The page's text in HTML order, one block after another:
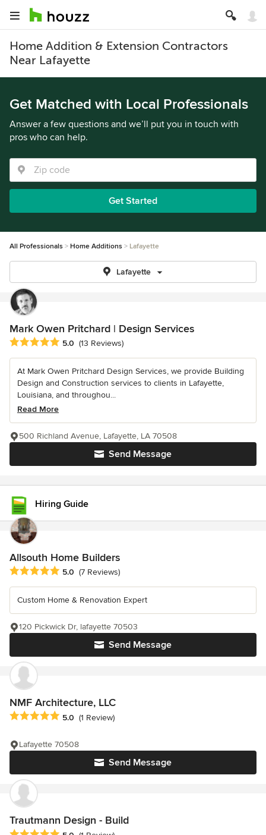
Home Addition & Extension Contractors
Near Lafayette
Get Matched with Local Professionals
Answer a few questions and we’ll put you in touch with
pros who can help.
Get Started
All Professionals Home Additions Lafayette
Lafayette
Mark Owen Pritchard | Design Services
Average rating: 5 out of 5 stars
5.0 (13 Reviews)
At Mark Owen Pritchard Design Services, we provide Building
Design and Construction services to clients in Lafayette,
Louisiana, and throughou...
Read More
Send Message
500 Richland Avenue, Lafayette, LA 70508
Hiring Guide
Allsouth Home Builders
Average rating: 5 out of 5 stars
5.0 (7 Reviews)
Custom Home & Renovation Expert
Send Message
120 Pickwick Dr, lafayette 70503
NMF Architecture, LLC
Average rating: 5 out of 5 stars
5.0 (1 Review)
Send Message
Lafayette 70508
Trautmann Design - Build